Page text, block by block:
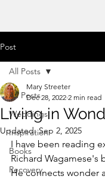
Post
All Posts
Weddings
Inspiration
Books
Recovery
All Posts
Living in
Mary Streeter
Dec 28, 2022 2 min read
Updated:Sep 2, 2025
I have been reading
Richard Wagamese's
He connects wonder